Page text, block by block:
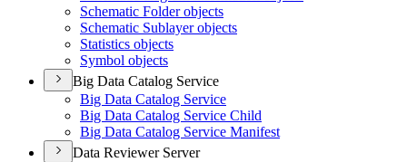
Schematic Folder objects
Schematic Sublayer objects
Statistics objects
Symbol objects
Big Data Catalog Service
Big Data Catalog Service
Big Data Catalog Service Child
Big Data Catalog Service Manifest
Data Reviewer Server